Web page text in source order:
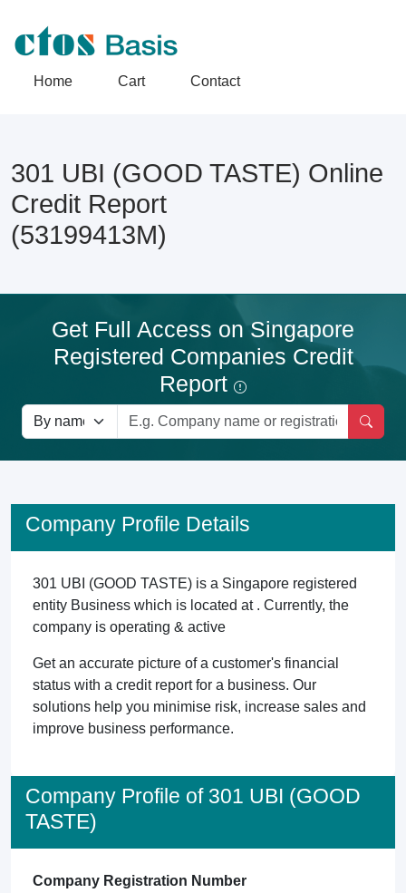
Home Cart Contact
301 UBI (GOOD TASTE) Online
Credit Report
(53199413M)
Get Full Access on Singapore
Registered Companies Credit
Report
Company Profile Details
301 UBI (GOOD TASTE) is a Singapore registered
entity Business which is located at . Currently, the
company is operating & active
Get an accurate picture of a customer's financial
status with a credit report for a business. Our
solutions help you minimise risk, increase sales and
improve business performance.
Company Profile of 301 UBI (GOOD
TASTE)
Company Registration Number